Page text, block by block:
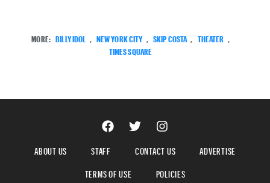
MORE: BILLY IDOL , NEW YORK CITY , SKIP COSTA , THEATER ,
TIMES SQUARE
ABOUT US STAFF CONTACT US
ADVERTISE
TERMS OF USE
POLICIES